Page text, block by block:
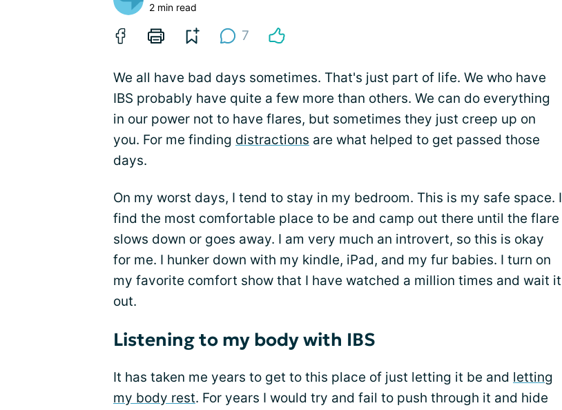
2 min read
7
We all have bad days sometimes. That's just part of life. We who have
IBS probably have quite a few more than others. We can do everything
in our power not to have flares, but sometimes they just creep up on
you. For me finding distractions are what helped to get passed those
days.
On my worst days, I tend to stay in my bedroom. This is my safe space. I
find the most comfortable place to be and camp out there until the flare
slows down or goes away. I am very much an introvert, so this is okay
for me. I hunker down with my kindle, iPad, and my fur babies. I turn on
my favorite comfort show that I have watched a million times and wait it
out.
Listening to my body with IBS
It has taken me years to get to this place of just letting it be and letting
my body rest. For years I would try and fail to push through it and hide